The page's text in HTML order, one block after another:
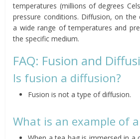
temperatures (millions of degrees
pressure conditions. Diffusion, on
a wide range of temperatures and
the specific medium.
FAQ: Fusion and
Is fusion a diffusion?
Fusion is not a type of diffusion.
What is an example of